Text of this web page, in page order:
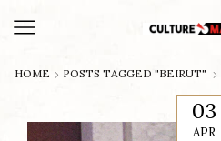
HOME POSTS TAGGED "BEIRUT"
03
APR